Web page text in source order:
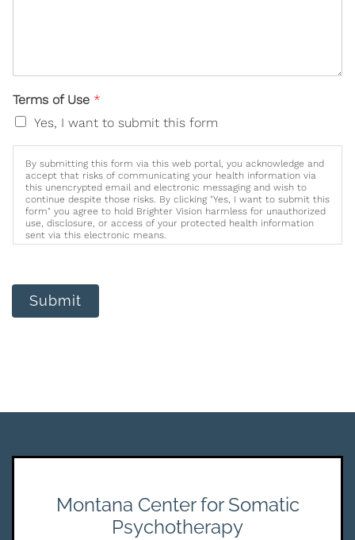
Terms of Use *
Yes, I want to submit this form
By submitting this form via this web portal, you acknowledge and
accept that risks of communicating your health information via
this unencrypted email and electronic messaging and wish to
continue despite those risks. By clicking "Yes, I want to submit this
form" you agree to hold Brighter Vision harmless for unauthorized
use, disclosure, or access of your protected health information
sent via this electronic means.
Submit
Montana Center for Somatic
Psychotherapy